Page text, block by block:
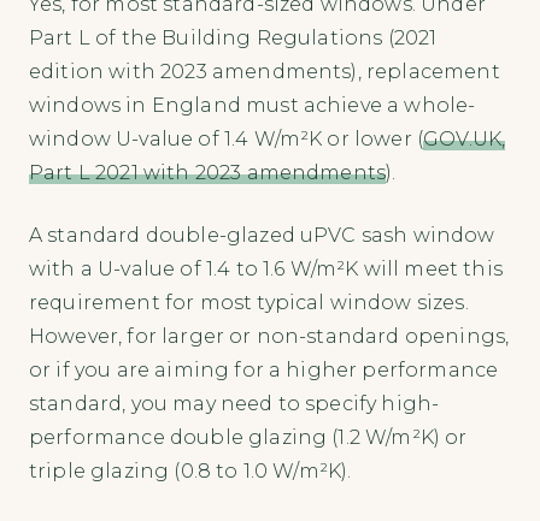
Yes, for most standard-sized windows. Under
Part L of the Building Regulations (2021
edition with 2023 amendments), replacement
windows in England must achieve a whole-
window U-value of 1.4 W/m²K or lower (GOV.UK,
Part L 2021 with 2023 amendments).
A standard double-glazed uPVC sash window
with a U-value of 1.4 to 1.6 W/m²K will meet this
requirement for most typical window sizes.
However, for larger or non-standard openings,
or if you are aiming for a higher performance
standard, you may need to specify high-
performance double glazing (1.2 W/m²K) or
triple glazing (0.8 to 1.0 W/m²K).